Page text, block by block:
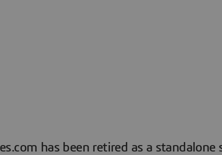
has been retired as a standalone